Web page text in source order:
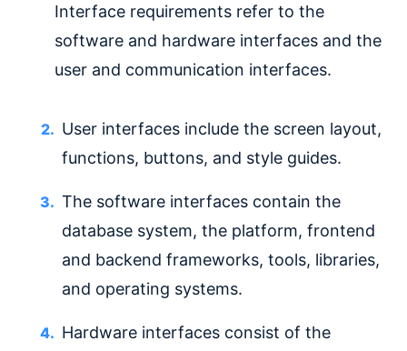
Interface requirements refer to the
software and hardware interfaces and the
user and communication interfaces.
User interfaces include the screen layout,
functions, buttons, and style guides.
The software interfaces contain the
database system, the platform, frontend
and backend frameworks, tools, libraries,
and operating systems.
Hardware interfaces consist of the